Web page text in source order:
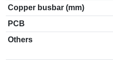
Copper busbar (mm)
PCB
Others